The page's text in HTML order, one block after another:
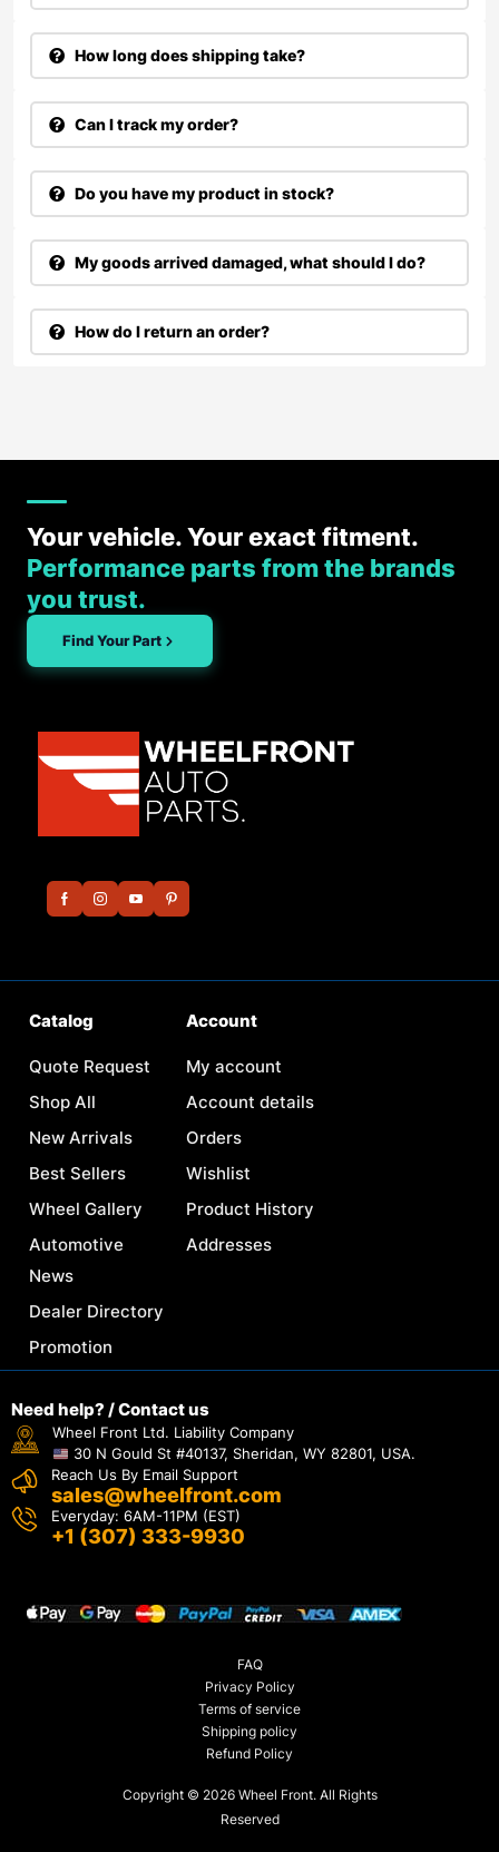
How long does shipping take?
Can I track my order?
Do you have my product in stock?
My goods arrived damaged, what should I do?
How do I return an order?
Your vehicle. Your exact fitment.
Performance parts from the brands
you trust.
Find Your Part
Catalog
Quote Request
Shop All
New Arrivals
Best Sellers
Wheel Gallery
Automotive
News
Dealer Directory
Promotion
Account
My account
Account details
Orders
Wishlist
Product History
Addresses
Need help? / Contact us
Wheel Front Ltd. Liability Company
30 N Gould St #40137, Sheridan, WY 82801, USA.
Reach Us By Email Support
sales@wheelfront.com
Everyday: 6AM-11PM (EST)
+1 (307) 333-9930
Copyright © 2026 Wheel Front. All Rights
Reserved
FAQ
Privacy Policy
Terms of service
Shipping policy
Refund Policy